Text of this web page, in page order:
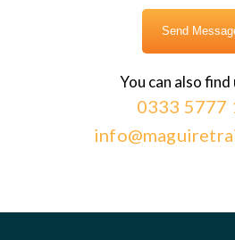
You can also find
0333 5777